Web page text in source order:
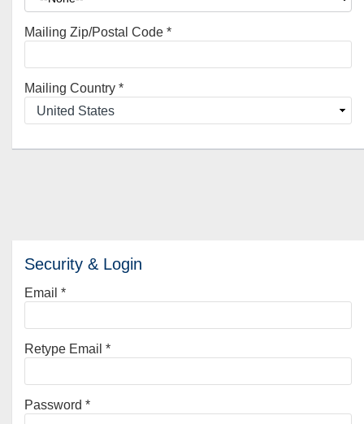
Mailing Zip/Postal Code *
Mailing Country *
Security & Login
Email *
Retype Email *
Password *